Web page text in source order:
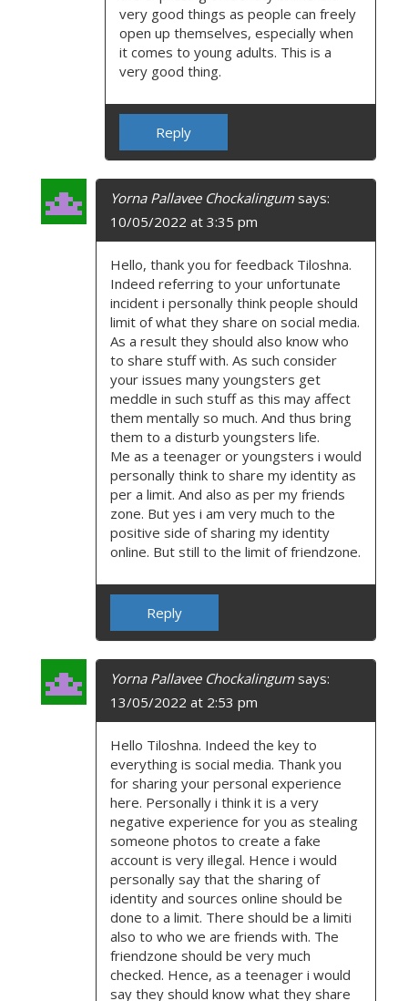
very good things as people can freely
open up themselves, especially when
it comes to young adults. This is a
very good thing.
Reply
Yorna Pallavee Chockalingum says:
10/05/2022 at 3:35 pm
Hello, thank you for feedback Tiloshna.
Indeed referring to your unfortunate
incident i personally think people should
limit of what they share on social media.
As a result they should also know who
to share stuff with. As such consider
your issues many youngsters get
meddle in such stuff as this may affect
them mentally so much. And thus bring
them to a disturb youngsters life.
Me as a teenager or youngsters i would
personally think to share my identity as
per a limit. And also as per my friends
zone. But yes i am very much to the
positive side of sharing my identity
online. But still to the limit of friendzone.
Reply
Yorna Pallavee Chockalingum says:
13/05/2022 at 2:53 pm
Hello Tiloshna. Indeed the key to
everything is social media. Thank you
for sharing your personal experience
here. Personally i think it is a very
negative experience for you as stealing
someone photos to create a fake
account is very illegal. Hence i would
personally say that the sharing of
identity and sources online should be
done to a limit. There should be a limiti
also to who we are friends with. The
friendzone should be very much
checked. Hence, as a teenager i would
say they should know what they share